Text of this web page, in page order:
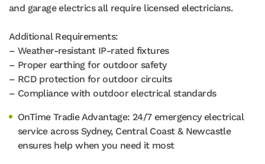
and garage electrics all require licensed electricians.
Additional Requirements:
– Weather-resistant IP-rated fixtures
– Proper earthing for outdoor safety
– RCD protection for outdoor circuits
– Compliance with outdoor electrical standards
OnTime Tradie Advantage: 24/7 emergency electrical
service across Sydney, Central Coast & Newcastle
ensures help when you need it most